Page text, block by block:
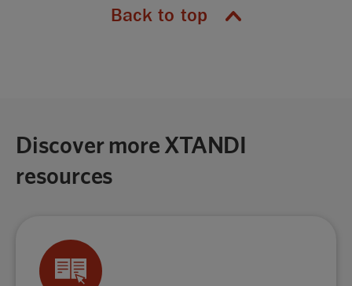
Back to top
Discover more XTANDI
resources